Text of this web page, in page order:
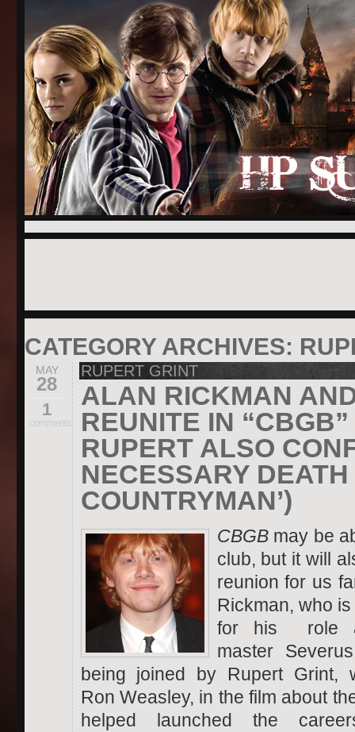
CATEGORY ARCHIVES:
MAY
28
1
comments
RUPERT GRINT
ALAN RICKMAN
REUNITE IN
RUPERT ALSO
NECESSARY
COUNTRYMAN’)
CBGBmay be
club, but it will
reunion for us
Rickman, who
for his role
master
being joined by Rupert Grint,
Ron Weasley, in the film about
helped launched the